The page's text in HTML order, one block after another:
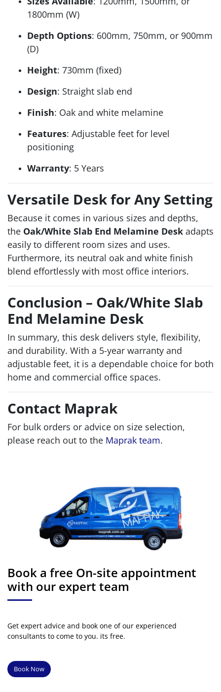
1800mm (W)
Depth Options: 600mm, 750mm, or 900mm
(D)
Height: 730mm (fixed)
Design: Straight slab end
Finish: Oak and white melamine
Features: Adjustable feet for level
positioning
Warranty: 5 Years
Versatile Desk for Any Setting
Because it comes in various sizes and depths,
the Oak/White Slab End Melamine Desk adapts
easily to different room sizes and uses.
Furthermore, its neutral oak and white finish
blend effortlessly with most office interiors.
Conclusion – Oak/White Slab
End Melamine Desk
In summary, this desk delivers style, flexibility,
and durability. With a 5-year warranty and
adjustable feet, it is a dependable choice for both
home and commercial office spaces.
Contact Maprak
For bulk orders or advice on size selection,
please reach out to the Maprak team.
Book a free On-site appointment
with our expert team
Get expert advice and book one of our experienced
consultants to come to you. its free.
Book Now